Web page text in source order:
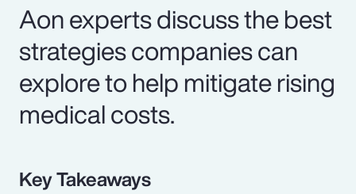
Aon experts discuss the best
strategies companies can
explore to help mitigate rising
medical costs.
Key Takeaways